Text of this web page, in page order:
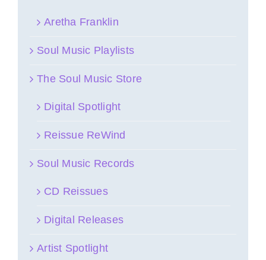
Aretha Franklin
Soul Music Playlists
The Soul Music Store
Digital Spotlight
Reissue ReWind
Soul Music Records
CD Reissues
Digital Releases
Artist Spotlight